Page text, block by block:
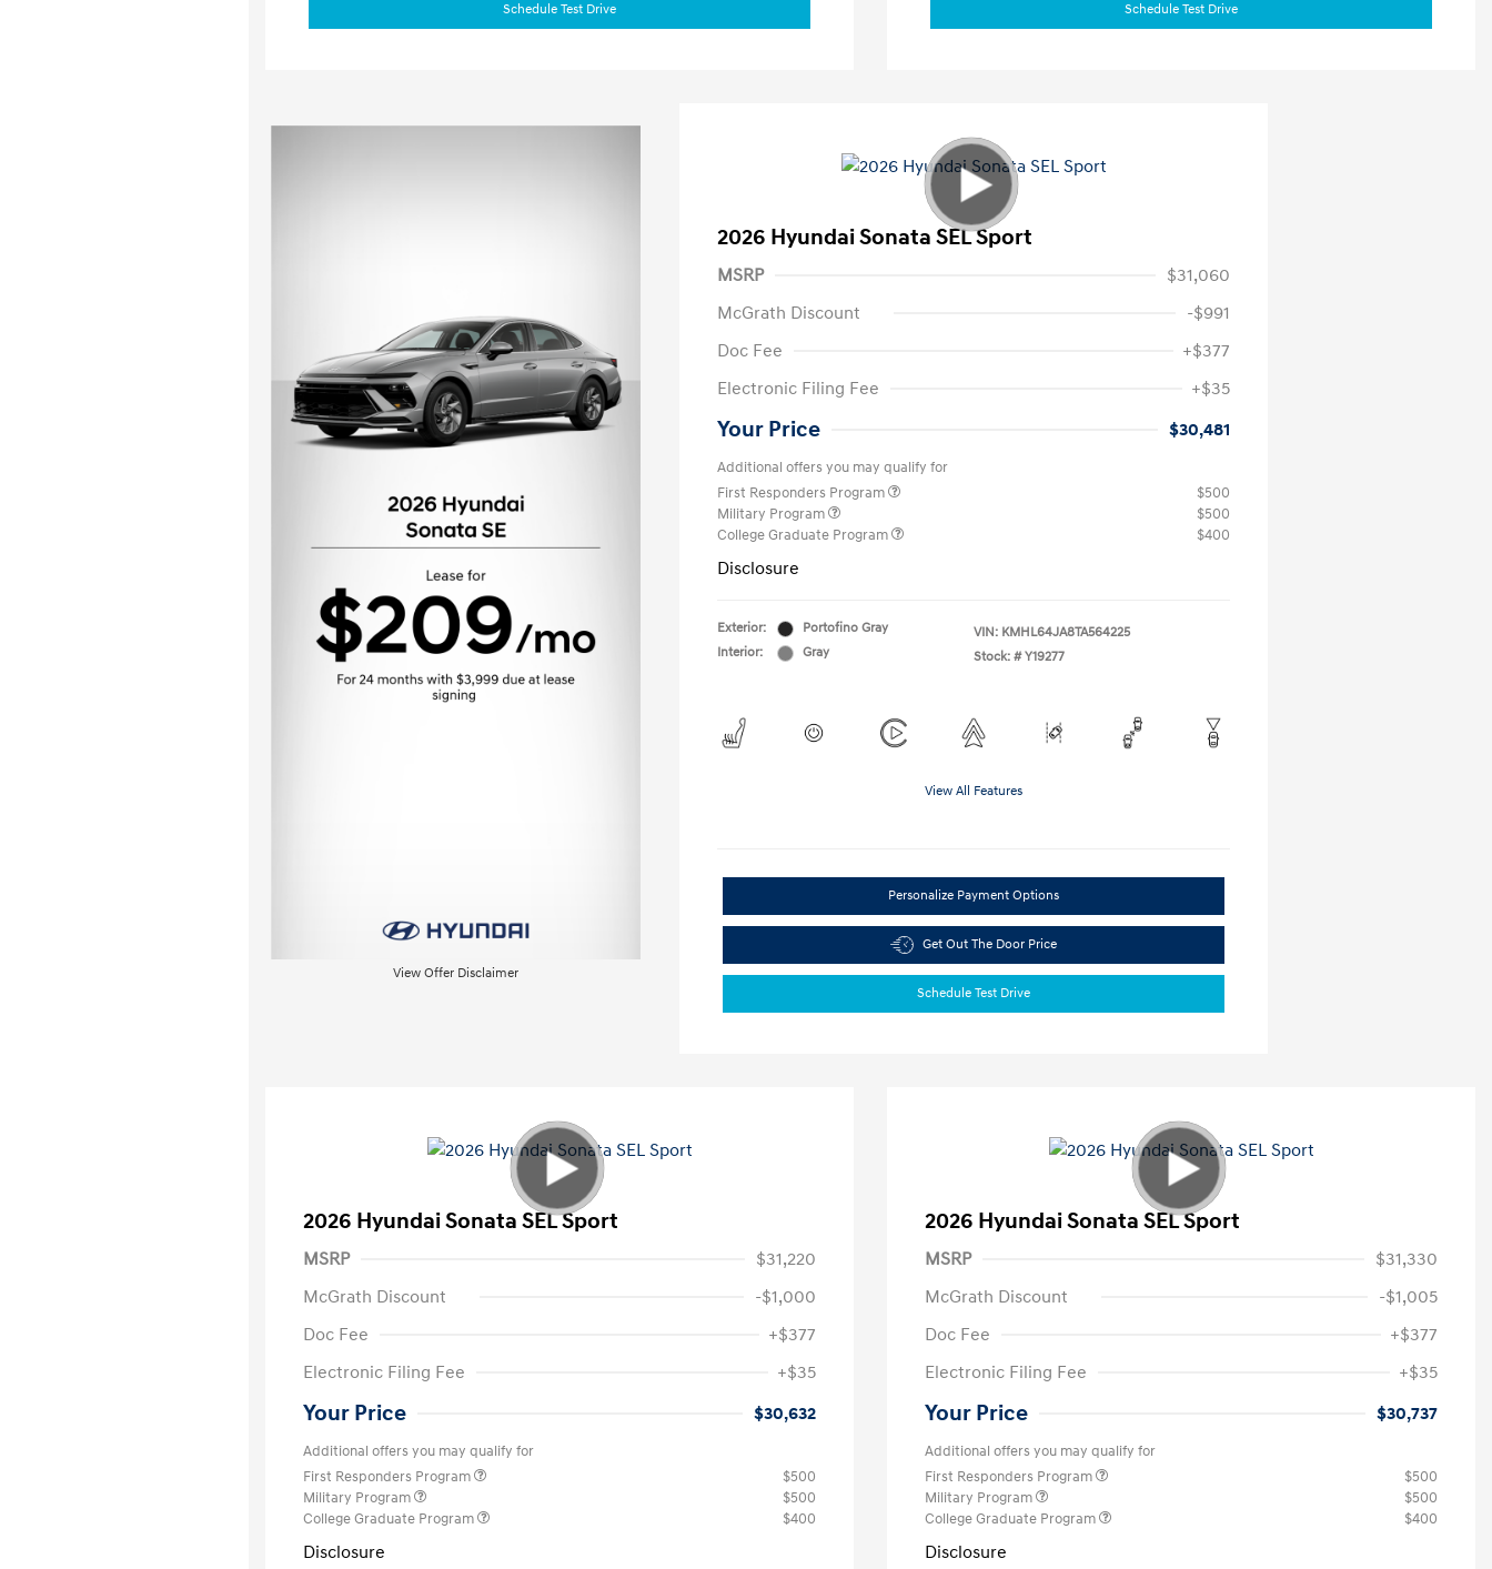
Schedule Test Drive Schedule Test Drive
View Offer Disclaimer
2026 Hyundai Sonata SEL Sport
MSRP
$31,060
McGrath Discount
-$991
Doc Fee
+$377
Electronic Filing Fee
+$35
Your Price $30,481
Additional offers you may qualify for
First Responders Program
$500
Military Program
$500
College Graduate Program
$400
Disclosure
Exterior:
Portofino Gray
Interior:
Gray
VIN: KMHL64JA8TA564225
Stock: # Y19277
View All Features
Personalize Payment Options
Get Out The Door Price
Schedule Test Drive
2026 Hyundai Sonata SEL Sport
MSRP
$31,220
McGrath Discount
-$1,000
Doc Fee
+$377
Electronic Filing Fee
+$35
Your Price $30,632
Additional offers you may qualify for
First Responders Program
$500
Military Program
$500
College Graduate Program
$400
Disclosure
2026 Hyundai Sonata SEL Sport
MSRP
$31,330
McGrath Discount
-$1,005
Doc Fee
+$377
Electronic Filing Fee
+$35
Your Price $30,737
Additional offers you may qualify for
First Responders Program
$500
Military Program
$500
College Graduate Program
$400
Disclosure